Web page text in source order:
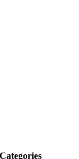
Categories